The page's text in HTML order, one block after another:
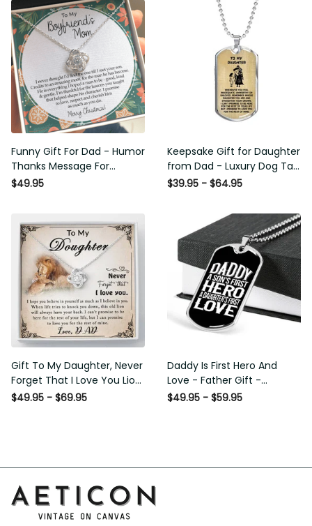
Funny Gift For Dad - Humor
Thanks Message For
Boyfriend'S Mom - Luxury
$49.95
Keepsake Gift for Daughter
from Dad - Luxury Dog Tag
- To My Daughter Thank
$39.95 - $64.95
Gift To My Daughter, Never
Forget That I Love You Lion
Gift From Dad Father
$49.95 - $69.95
Daddy Is First Hero And
Love - Father Gift -
Personalized Dog Tag
$49.95 - $59.95